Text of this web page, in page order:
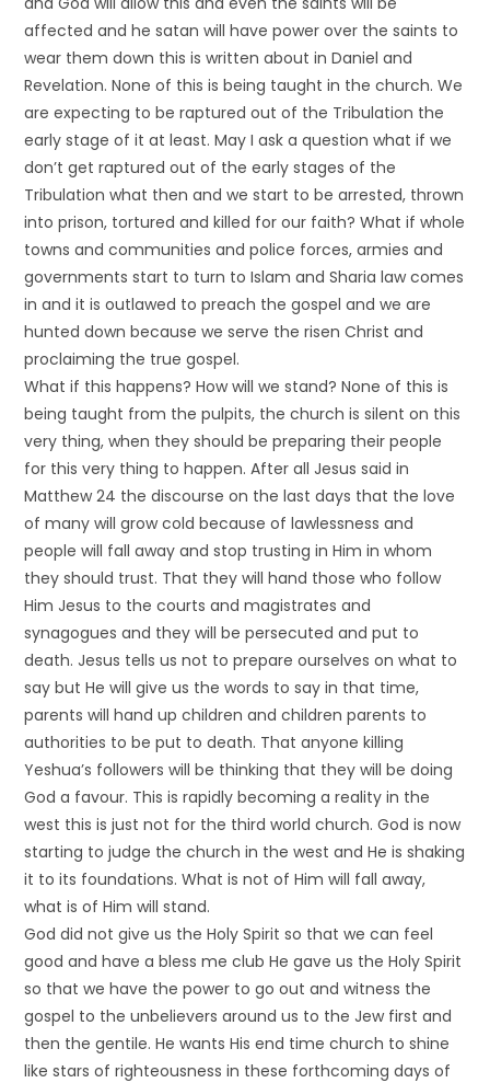
affected and he satan will have power over the saints to
wear them down this is written about in Daniel and
Revelation. None of this is being taught in the church. We
are expecting to be raptured out of the Tribulation the
early stage of it at least. May I ask a question what if we
don’t get raptured out of the early stages of the
Tribulation what then and we start to be arrested, thrown
into prison, tortured and killed for our faith? What if whole
towns and communities and police forces, armies and
governments start to turn to Islam and Sharia law comes
in and it is outlawed to preach the gospel and we are
hunted down because we serve the risen Christ and
proclaiming the true gospel.
What if this happens? How will we stand? None of this is
being taught from the pulpits, the church is silent on this
very thing, when they should be preparing their people
for this very thing to happen. After all Jesus said in
Matthew 24 the discourse on the last days that the love
of many will grow cold because of lawlessness and
people will fall away and stop trusting in Him in whom
they should trust. That they will hand those who follow
Him Jesus to the courts and magistrates and
synagogues and they will be persecuted and put to
death. Jesus tells us not to prepare ourselves on what to
say but He will give us the words to say in that time,
parents will hand up children and children parents to
authorities to be put to death. That anyone killing
Yeshua’s followers will be thinking that they will be doing
God a favour. This is rapidly becoming a reality in the
west this is just not for the third world church. God is now
starting to judge the church in the west and He is shaking
it to its foundations. What is not of Him will fall away,
what is of Him will stand.
God did not give us the Holy Spirit so that we can feel
good and have a bless me club He gave us the Holy Spirit
so that we have the power to go out and witness the
gospel to the unbelievers around us to the Jew first and
then the gentile. He wants His end time church to shine
like stars of righteousness in these forthcoming days of